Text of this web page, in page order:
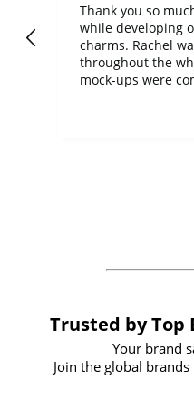
Thank you so
while developing
charms. Rachel
throughout the
mock-ups were
forward to
Trusted by Top
Your brand
Join the global